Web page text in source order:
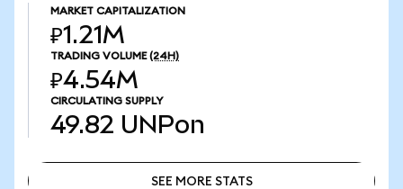
MARKET CAPITALIZATION
₽1.21M
TRADING VOLUME (24H)
₽4.54M
CIRCULATING SUPPLY
49.82 UNPon
SEE MORE STATS